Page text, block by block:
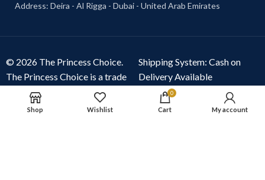
Address: Deira - Al Rigga - Dubai - United Arab Emirates
© 2026 The Princess Choice.
The Princess Choice is a trade
name owned and operated by
S R E Z GENERAL TRADING
Shipping System: Cash on
Delivery Available
Shop Wishlist
0
Cart My account